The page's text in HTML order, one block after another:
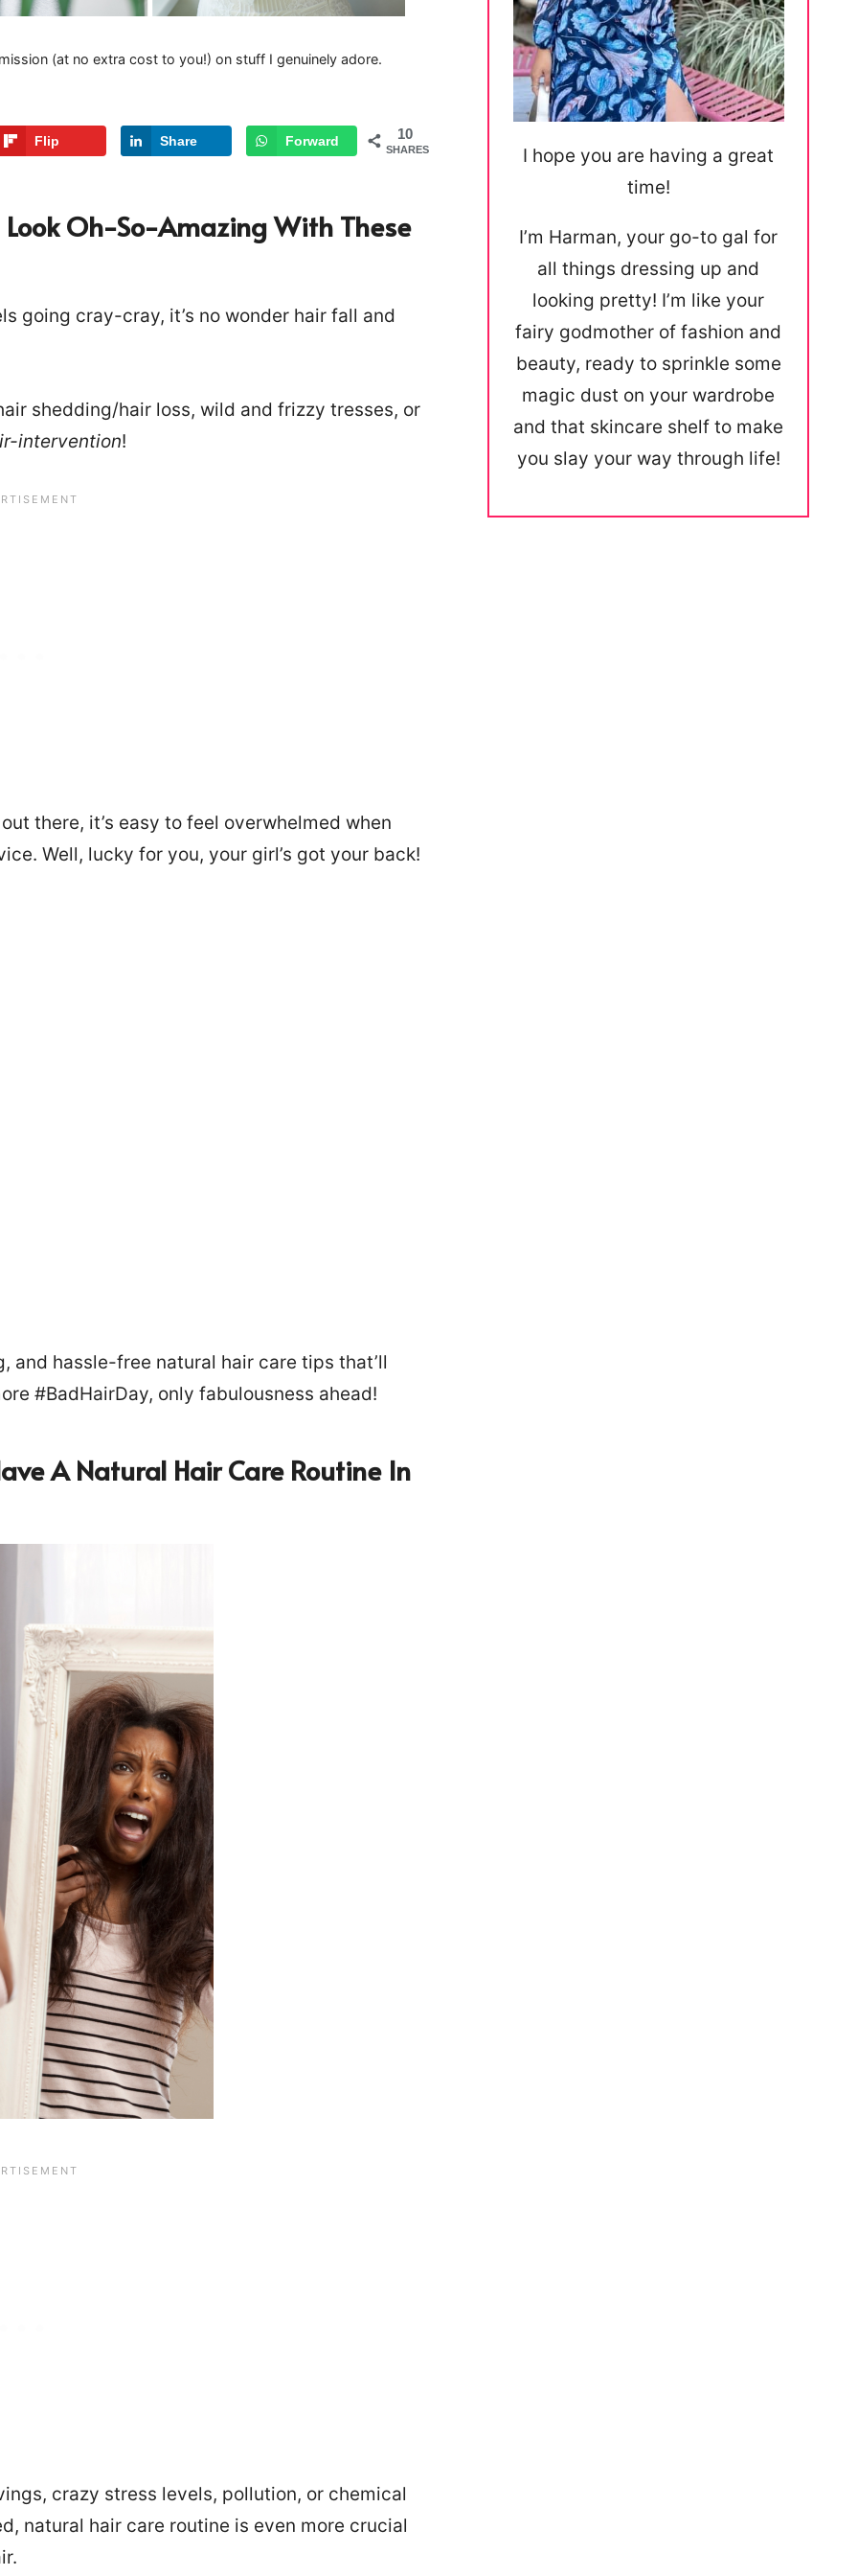
(at no extra cost to you!) on stuff I genuinely adore.
10
SHARES
Flip Share Forward
Look Oh-So-Amazing With These
going cray-cray, it’s no wonder hair fall and
shedding/hair loss, wild and frizzy tresses, or
intervention!
there, it’s easy to feel overwhelmed when
Well, lucky for you, your girl’s got your back!
and hassle-free natural hair care tips that’ll
#BadHairDay, only fabulousness ahead!
A Natural Hair Care Routine In
crazy stress levels, pollution, or chemical
natural hair care routine is even more crucial
I hope you are having a great
time!
I’m Harman, your go-to gal for
all things dressing up and
looking pretty! I’m like your
fairy godmother of fashion and
beauty, ready to sprinkle some
magic dust on your wardrobe
and that skincare shelf to make
you slay your way through life!